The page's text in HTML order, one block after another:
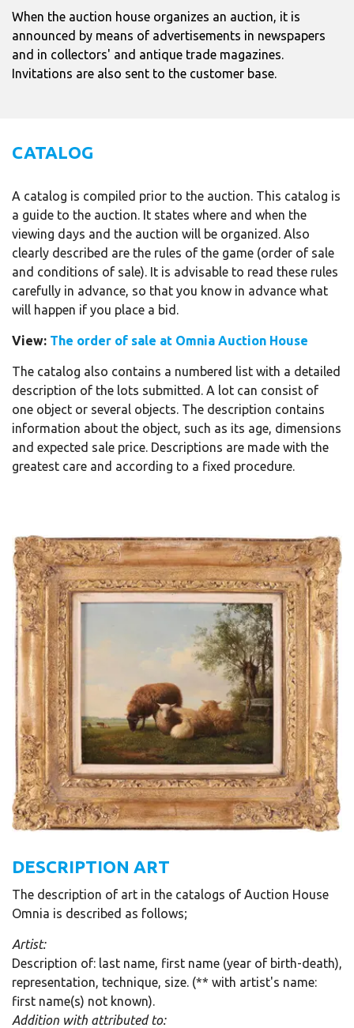
When the auction house organizes an auction, it is
announced by means of advertisements in newspapers
and in collectors' and antique trade magazines.
Invitations are also sent to the customer base.
CATALOG
A catalog is compiled prior to the auction. This catalog is
a guide to the auction. It states where and when the
viewing days and the auction will be organized. Also
clearly described are the rules of the game (order of sale
and conditions of sale). It is advisable to read these rules
carefully in advance, so that you know in advance what
will happen if you place a bid.
View: The order of sale at Omnia Auction House
The catalog also contains a numbered list with a detailed
description of the lots submitted. A lot can consist of
one object or several objects. The description contains
information about the object, such as its age, dimensions
and expected sale price. Descriptions are made with the
greatest care and according to a fixed procedure.
DESCRIPTION ART
The description of art in the catalogs of Auction House
Omnia is described as follows;
Artist:
Description of: last name, first name (year of birth-death),
representation, technique, size. (** with artist's name:
first name(s) not known).
Addition with attributed to: